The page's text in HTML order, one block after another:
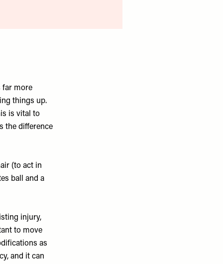
far more
things up.
is vital to
the difference
(to act in
ball and a
injury,
to move
as
and it can